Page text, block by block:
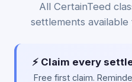
All CertainTeed
settlements
⚡ Claim every
Free first claim.